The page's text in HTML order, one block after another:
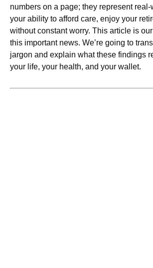
numbers on a page; they represent
your ability to afford care, enjoy your
without constant worry. This article is
this important news. We’re going to
jargon and explain what these findings
your life, your health, and your wallet.